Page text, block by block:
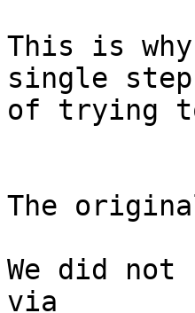
This is
single
of trying
The
We did